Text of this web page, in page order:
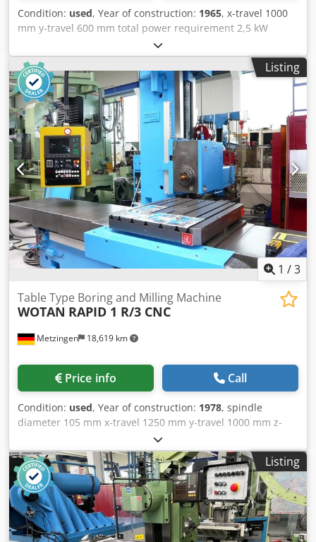
Condition: used, Year of construction: 1965, x-travel 1000
mm y-travel 600 mm total power requirement 2,5 kW
Listing
1 /3
Metzingen 18,619 km
Table Type Boring and Milling Machine
WOTAN RAPID 1 R/3 CNC
Price info Call
Condition: used, Year of construction: 1978, spindle
diameter 105 mm x-travel 1250 mm y-travel 1000 mm z-
travel 600 mm table length 1100 mm table width 900 mm
tool adaptor 50 ISO / MK total power requirement kW
weight of the machine ca. t CNC Table Borer,
Reconditioned 2002, BOSCH CC 300 Crsdpfxet Hwtxs Ackof
Listing